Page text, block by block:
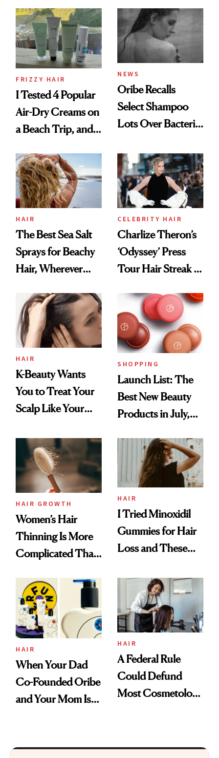
Look: Curls,
Roberto Cavalli
and Rhode
FRIZZY HAIR
I Tested 4 Popular
Air-Dry Creams on
a Beach Trip, and
Best
NEWS
Oribe Recalls
Select Shampoo
Lots Over Bacteria
HAIR
The Best Sea Salt
Sprays for Beachy
Hair, Wherever
CELEBRITY HAIR
Charlize Theron’s
‘Odyssey’ Press
Tour Hair Streak Is
HAIR
K-Beauty Wants
You to Treat Your
Scalp Like Your
SHOPPING
Launch List: The
Best New Beauty
Products in July,
First Tubing
Mascara to
Aveeno’s First
Vitamin C Serum
HAIR GROWTH
Women’s Hair
Thinning Is More
Complicated Than
HAIR
I Tried Minoxidil
Gummies for Hair
Loss and These
Thoughts
HAIR
When Your Dad
Co-Founded Oribe
and Your Mom Is
Clears It
HAIR
A Federal Rule
Could Defund
Most Cosmetology
Complicated Than